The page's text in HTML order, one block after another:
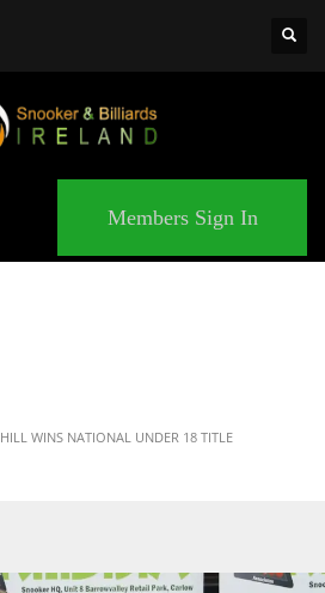
Members Sign In
HILL WINS NATIONAL UNDER 18 TITLE